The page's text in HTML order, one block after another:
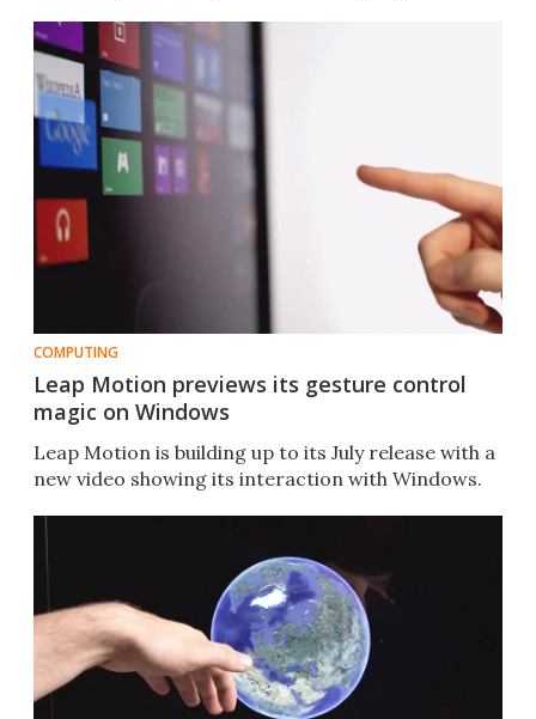
COMPUTING
Leap Motion previews its gesture control
magic on Windows
Leap Motion is building up to its July release with a
new video showing its interaction with Windows.